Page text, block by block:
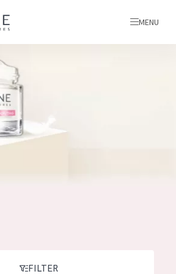
MENU
FILTER